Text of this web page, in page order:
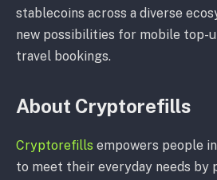
stablecoins across a diverse
new possibilities for mobile top-
travel bookings.
About Cryptorefills
Cryptorefills empowers people
to meet their everyday needs by